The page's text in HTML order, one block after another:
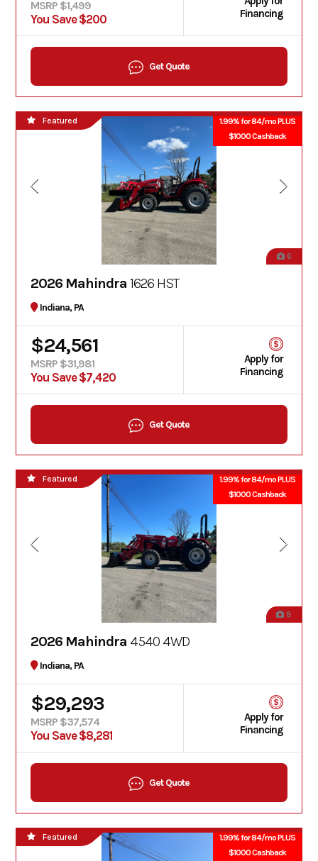
MSRP $1,499
You Save $200
Financing
Get Quote
1.99% for 84/mo PLUS
$1000 Cashback
6
Featured
2026 Mahindra 1626 HST
Indiana, PA
$24,561
MSRP $31,981
You Save $7,420
Apply for
Financing
Get Quote
1.99% for 84/mo PLUS
$1000 Cashback
8
Featured
2026 Mahindra 4540 4WD
Indiana, PA
$29,293
MSRP $37,574
You Save $8,281
Apply for
Financing
Get Quote
1.99% for 84/mo PLUS
$1000 Cashback
Featured